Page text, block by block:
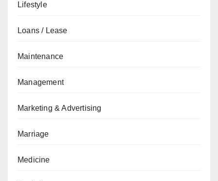
Lifestyle
Loans / Lease
Maintenance
Management
Marketing & Advertising
Marriage
Medicine